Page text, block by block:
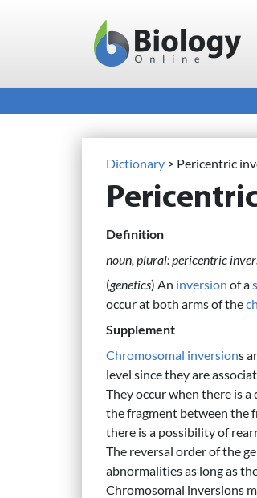
Main Navigation
Dictionary > Pericentric
Definition
noun, plural: pericentric
(genetics) An inversion of a
occur at both arms of the
Supplement
Chromosomal inversions
level since they are
They occur when there is
the fragment between the
there is a possibility of
The reversal order of the
abnormalities as long as
Chromosomal inversions